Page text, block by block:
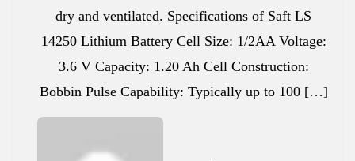
dry and ventilated. Specifications of Saft LS
14250 Lithium Battery Cell Size: 1/2AA Voltage:
3.6 V Capacity: 1.20 Ah Cell Construction:
Bobbin Pulse Capability: Typically up to 100 […]